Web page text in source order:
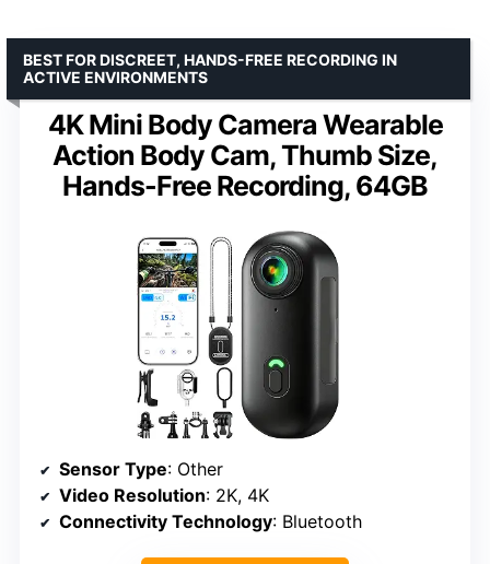
4K Mini Body Camera Wearable
Action Body Cam, Thumb Size,
Hands-Free Recording, 64GB
BEST FOR DISCREET, HANDS-FREE RECORDING IN
ACTIVE ENVIRONMENTS
Sensor Type: Other
Video Resolution: 2K, 4K
Connectivity Technology: Bluetooth